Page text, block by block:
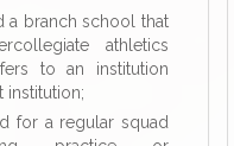
a branch school that
athletics
to an institution
institution;
for a regular squad